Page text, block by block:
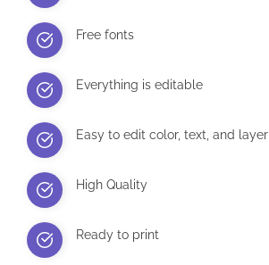
Free fonts
Everything is editable
Easy to edit color, text, and layer
High Quality
Ready to print